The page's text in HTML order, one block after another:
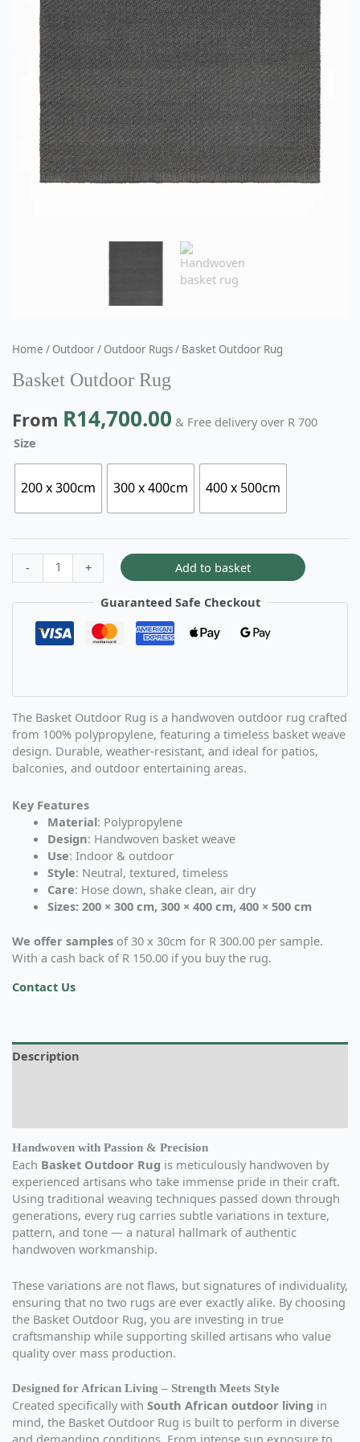
Home / Outdoor/ Outdoor Rugs/ Basket Outdoor Rug
Basket Outdoor Rug
From R14,700.00 & Free delivery over R 700
Size
200 x 300cm 300 x 400cm 400 x 500cm
- + Add to basket
Guaranteed Safe Checkout
The Basket Outdoor Rug is a handwoven outdoor rug crafted
from 100% polypropylene, featuring a timeless basket weave
design. Durable, weather-resistant, and ideal for patios,
balconies, and outdoor entertaining areas.
Key Features
Material: Polypropylene
Design: Handwoven basket weave
Use: Indoor & outdoor
Style: Neutral, textured, timeless
Care: Hose down, shake clean, air dry
Sizes: 200 × 300 cm, 300 × 400 cm, 400 × 500 cm
We offer samples of 30 x 30cm for R 300.00 per sample.
With a cash back of R 150.00 if you buy the rug.
Contact Us
Description
Handwoven with Passion & Precision
Each Basket Outdoor Rug is meticulously handwoven by
experienced artisans who take immense pride in their craft.
Using traditional weaving techniques passed down through
generations, every rug carries subtle variations in texture,
pattern, and tone — a natural hallmark of authentic
handwoven workmanship.
These variations are not flaws, but signatures of individuality,
ensuring that no two rugs are ever exactly alike. By choosing
the Basket Outdoor Rug, you are investing in true
craftsmanship while supporting skilled artisans who value
quality over mass production.
Designed for African Living – Strength Meets Style
Created specifically with South African outdoor living in
mind, the Basket Outdoor Rug is built to perform in diverse
and demanding conditions. From intense sun exposure to